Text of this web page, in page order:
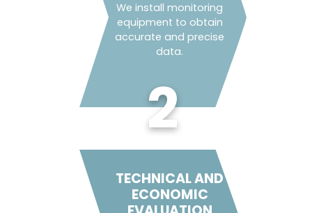
We install monitoring
equipment to obtain
accurate and precise
data.
2
TECHNICAL AND
ECONOMIC